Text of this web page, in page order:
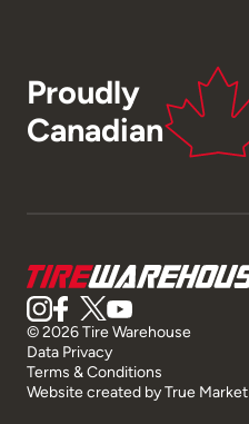
Proudly
Canadian
© 2026 Tire Warehouse
Data Privacy
Terms & Conditions
Website created byTrue Market